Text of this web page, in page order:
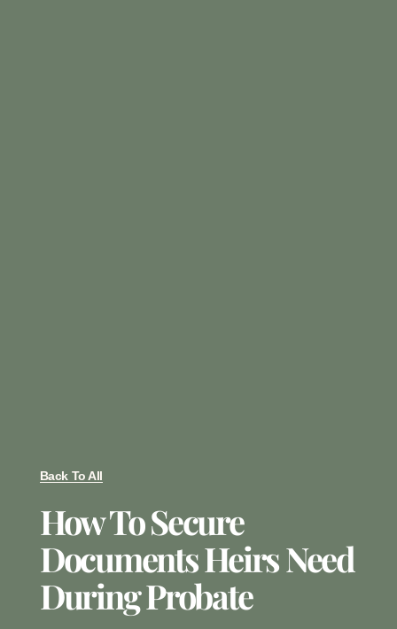
Back To All
How To Secure
Documents Heirs Need
During Probate